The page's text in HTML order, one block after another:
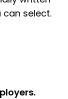
youselect.